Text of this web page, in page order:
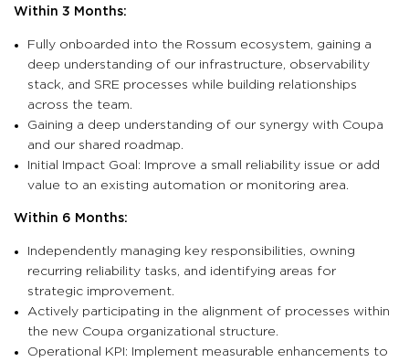
Within 3 Months:
Fully onboarded into the Rossum ecosystem, gaining a
deep understanding of our infrastructure, observability
stack, and SRE processes while building relationships
across the team.
Gaining a deep understanding of our synergy with Coupa
and our shared roadmap.
Initial Impact Goal: Improve a small reliability issue or add
value to an existing automation or monitoring area.
Within 6 Months:
Independently managing key responsibilities, owning
recurring reliability tasks, and identifying areas for
strategic improvement.
Actively participating in the alignment of processes within
the new Coupa organizational structure.
Operational KPI: Implement measurable enhancements to